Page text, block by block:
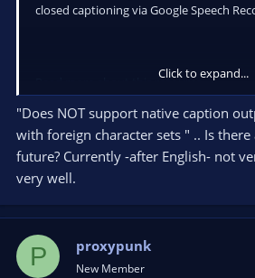
closed captioning via Google Speech
Read more about this resource...
Click to expand...
"Does NOT support native caption
with foreign character sets " .. Is
future? Currently -after English- not
very well.
P proxypunk
New Member